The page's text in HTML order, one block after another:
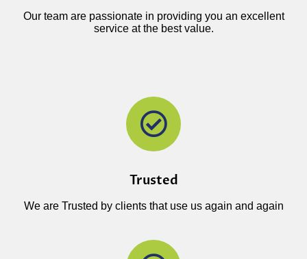
Our team are passionate in providing you an excellent
service at the best value.
Trusted
We are Trusted by clients that use us again and again